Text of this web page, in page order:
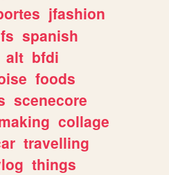
jfashion
spanish
alt bfdi
foods
scenecore
collage
travelling
things